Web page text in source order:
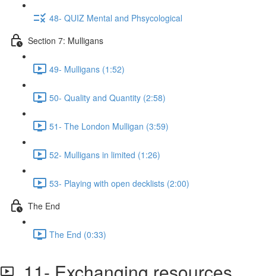
48- QUIZ Mental and Phsycological
Section 7: Mulligans
49- Mulligans (1:52)
50- Quality and Quantity (2:58)
51- The London Mulligan (3:59)
52- Mulligans in limited (1:26)
53- Playing with open decklists (2:00)
The End
The End (0:33)